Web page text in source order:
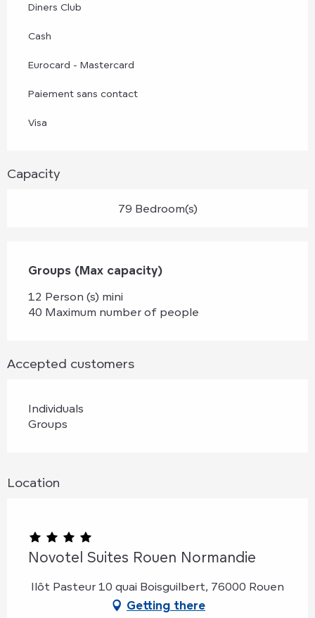
Diners Club
Cash
Eurocard - Mastercard
Paiement sans contact
Visa
Capacity
79 Bedroom(s)
Groups (Max capacity)
Groups (Max capacity)
12 Person (s) mini
40 Maximum number of people
Accepted customers
Individuals
Groups
Location
Novotel Suites Rouen Normandie
Ilôt Pasteur 10 quai Boisguilbert, 76000 Rouen
Getting there